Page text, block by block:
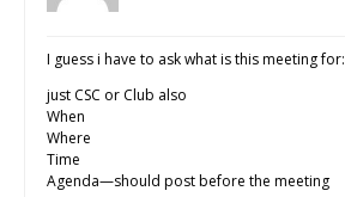
I guess i have to ask what is this meeting for:
just CSC or Club also
When
Where
Time
Agenda—should post before the meeting